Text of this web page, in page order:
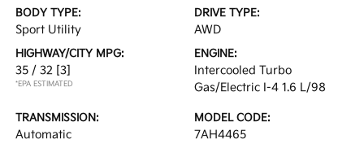
BODY TYPE:
Sport Utility
DRIVE TYPE:
AWD
HIGHWAY/CITY MPG:
35 / 32 [3]
*EPA ESTIMATED
ENGINE:
Intercooled Turbo
Gas/Electric I-4 1.6 L/98
TRANSMISSION:
Automatic
MODEL CODE:
7AH4465